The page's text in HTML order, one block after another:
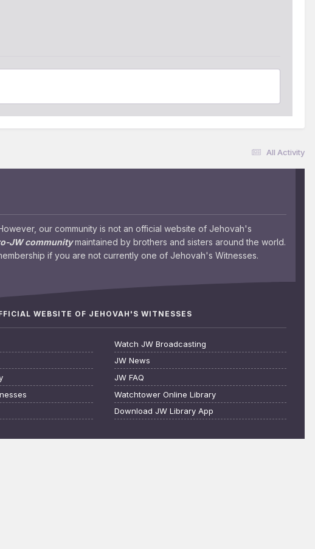
All Activity
our community is not an official website of Jehovah's
JW communitymaintained by brothers and sisters around the world.
if you are not currently one of Jehovah's Witnesses.
WEBSITE OF JEHOVAH'S WITNESSES
Watch JW Broadcasting
JW News
JW FAQ
Watchtower Online Library
Download JW Library App